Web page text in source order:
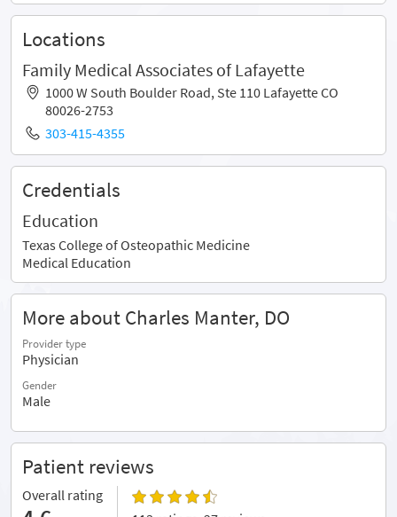
Locations
Family Medical Associates of Lafayette
1000 W South Boulder Road, Ste 110 Lafayette CO
80026-2753
303-415-4355
Credentials
Education
Texas College of Osteopathic Medicine
Medical Education
More about Charles Manter, DO
Provider type
Physician
Gender
Male
Patient reviews
Overall rating